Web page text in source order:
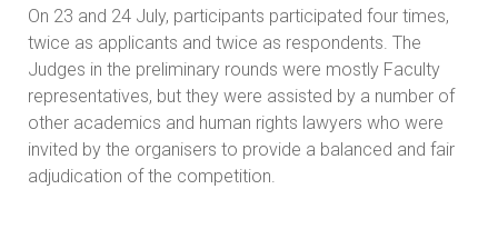
On 23 and 24 July, participants participated four times,
twice as applicants and twice as respondents. The
Judges in the preliminary rounds were mostly Faculty
representatives, but they were assisted by a number of
other academics and human rights lawyers who were
invited by the organisers to provide a balanced and fair
adjudication of the competition.